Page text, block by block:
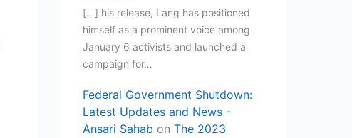
[…] his release, Lang has positioned
himself as a prominent voice among
January 6 activists and launched a
campaign for…
Federal Government Shutdown:
Latest Updates and News -
Ansari Sahab on The 2023